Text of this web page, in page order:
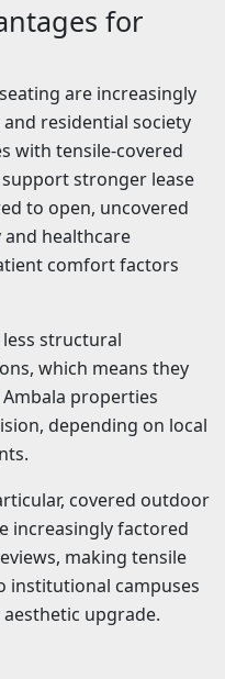
for
are increasingly
residential society
with tensile-covered
stronger lease
to open, uncovered
healthcare
comfort factors
structural
which means they
properties
depending on local
covered outdoor
increasingly factored
making tensile
institutional campuses
upgrade.